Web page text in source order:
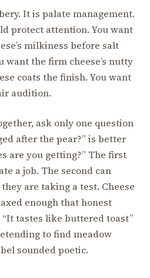
It is palate management.
protect attention. You want
milkiness before salt
want the firm cheese’s nutty
coats the finish. You want
audition.
ask only one question
after the pear?” is better
are you getting?” The first
a job. The second can
are taking a test. Cheese
enough that honest
tastes like buttered toast”
to find meadow
sounded poetic.